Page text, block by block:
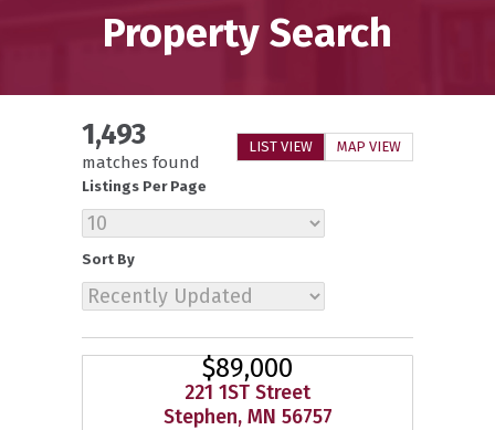
Property Search
LIST VIEW MAP VIEW
1,493
matches found
Listings Per Page
Sort By
$89,000
221 1ST Street
Stephen, MN 56757